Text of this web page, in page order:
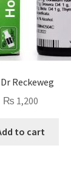
Reckeweg
₨ 1,200
to cart